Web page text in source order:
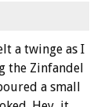
a twinge as I
the Zinfandel
a small